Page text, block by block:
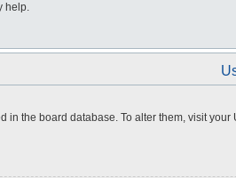
help.
in the board database. To alter them, visit